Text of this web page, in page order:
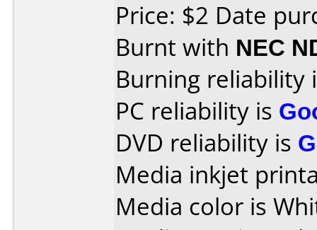
Price: $2 Date
Burnt with NEC
Burning reliability
PC reliability is
DVD reliability is
Media inkjet
Media color is